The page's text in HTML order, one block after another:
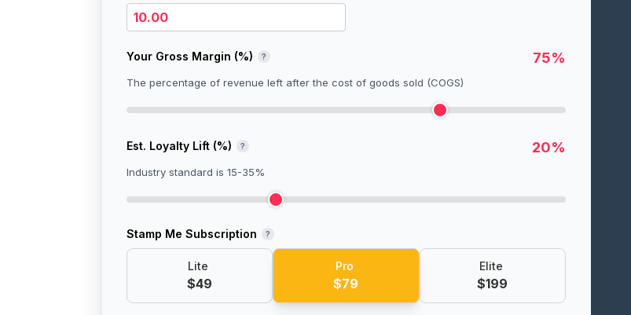
Your Gross Margin (%) ? 75%
The percentage of revenue left after the cost of goods sold (COGS)
Est. Loyalty Lift (%) ? 20%
Industry standard is 15-35%
Stamp Me Subscription ?
Lite
$49
Pro
$79
Elite
$199